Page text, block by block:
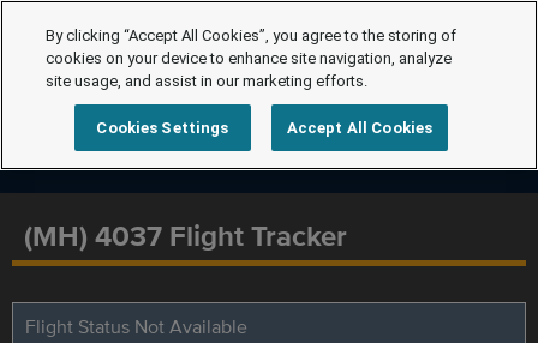
(MH) 4037 Flight Tracker
Flight Status Not Available
By clicking “Accept All Cookies”, you agree to the storing of
cookies on your device to enhance site navigation, analyze
site usage, and assist in our marketing efforts.
Cookies Settings Accept All Cookies